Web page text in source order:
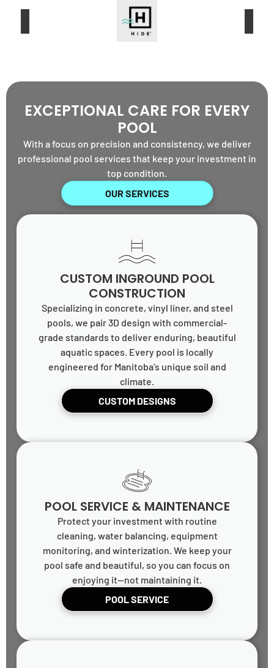
EXCEPTIONAL CARE FOR EVERY
POOL
With a focus on precision and consistency, we deliver
professional pool services that keep your investment in
top condition.
OUR SERVICES
CUSTOM INGROUND POOL
CONSTRUCTION
Specializing in concrete, vinyl liner, and steel
pools, we pair 3D design with commercial-
grade standards to deliver enduring, beautiful
aquatic spaces. Every pool is locally
engineered for Manitoba’s unique soil and
climate.
CUSTOM DESIGNS
POOL SERVICE & MAINTENANCE
Protect your investment with routine
cleaning, water balancing, equipment
monitoring, and winterization. We keep your
pool safe and beautiful, so you can focus on
enjoying it—not maintaining it.
POOL SERVICE